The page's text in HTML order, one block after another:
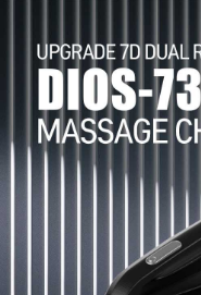
Recliner
Beige
quantity